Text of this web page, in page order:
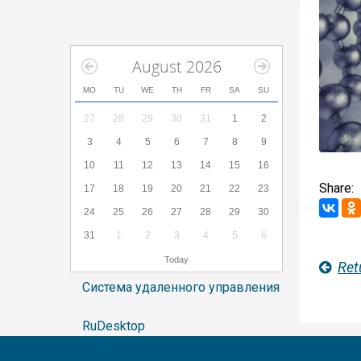
August 2026
MO TU WE TH FR SA SU
27 28 29 30 31 1 2
3 4 5 6 7 8 9
10 11 12 13 14 15 16
17 18 19 20 21 22 23
24 25 26 27 28 29 30
31 1 2 3 4 5 6
Today
Система удаленного управления
RuDesktop
Share: